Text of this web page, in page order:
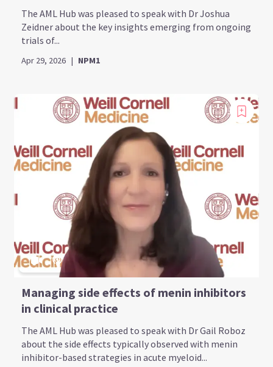
The AML Hub was pleased to speak with Dr Joshua
Zeidner about the key insights emerging from ongoing
trials of...
Apr 29, 2026 | NPM1
Managing side effects of menin inhibitors
in clinical practice
The AML Hub was pleased to speak with Dr Gail Roboz
about the side effects typically observed with menin
inhibitor-based strategies in acute myeloid...